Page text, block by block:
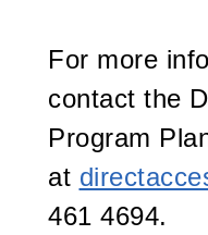
For more
contact the
Program
at
461 4694.